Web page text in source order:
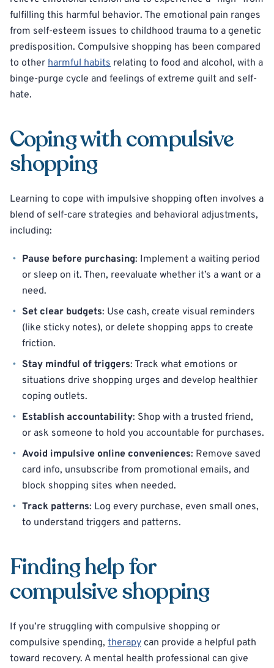
fulfilling this harmful behavior. The emotional pain ranges
from self-esteem issues to childhood trauma to a genetic
predisposition. Compulsive shopping has been compared
to other harmful habits relating to food and alcohol, with a
binge-purge cycle and feelings of extreme guilt and self-
hate.
Coping with compulsive
shopping
Learning to cope with impulsive shopping often involves a
blend of self-care strategies and behavioral adjustments,
including:
Pause before purchasing: Implement a waiting period
or sleep on it. Then, reevaluate whether it’s a want or a
need.
Set clear budgets: Use cash, create visual reminders
(like sticky notes), or delete shopping apps to create
friction.
Stay mindful of triggers: Track what emotions or
situations drive shopping urges and develop healthier
coping outlets.
Establish accountability: Shop with a trusted friend,
or ask someone to hold you accountable for purchases.
Avoid impulsive online conveniences: Remove saved
card info, unsubscribe from promotional emails, and
block shopping sites when needed.
Track patterns: Log every purchase, even small ones,
to understand triggers and patterns.
Finding help for
compulsive shopping
If you’re struggling with compulsive shopping or
compulsive spending, therapy can provide a helpful path
toward recovery. A mental health professional can give